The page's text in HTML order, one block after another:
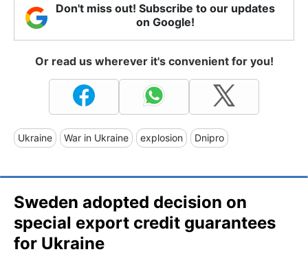
Don't miss out! Subscribe to our updates
on Google!
Or read us wherever it's convenient for you!
Ukraine War in Ukraine explosion Dnipro
Sweden adopted decision on
special export credit guarantees
for Ukraine